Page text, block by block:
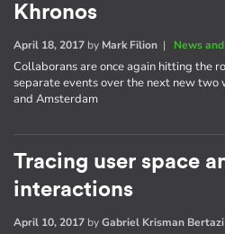
Khronos
April 18, 2017 by Mark Filion | News
Collaborans are once again hitting the
separate events over the next new two
and Amsterdam
Tracing user space
interactions
April 10, 2017 byGabriel Krisman Bertazi